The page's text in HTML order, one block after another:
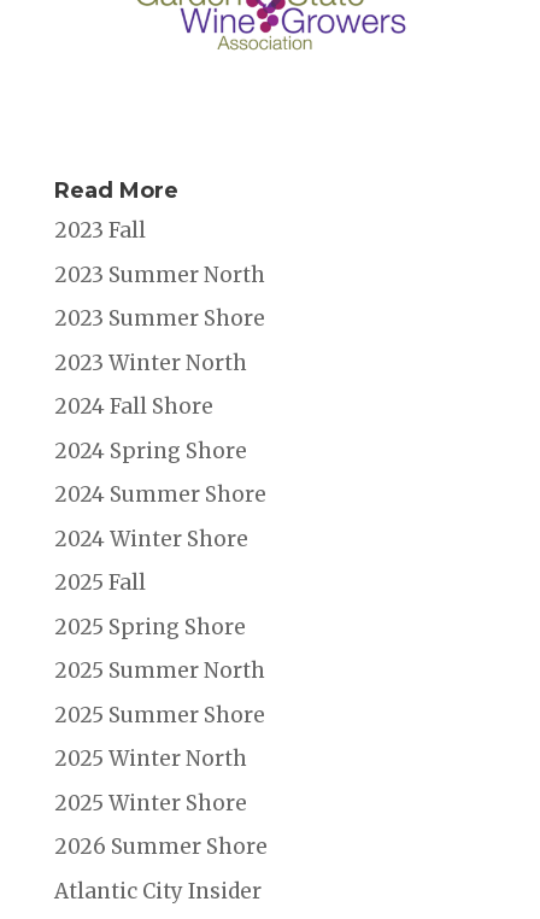
Read More
2023 Fall
2023 Summer North
2023 Summer Shore
2023 Winter North
2024 Fall Shore
2024 Spring Shore
2024 Summer Shore
2024 Winter Shore
2025 Fall
2025 Spring Shore
2025 Summer North
2025 Summer Shore
2025 Winter North
2025 Winter Shore
2026 Summer Shore
Atlantic City Insider